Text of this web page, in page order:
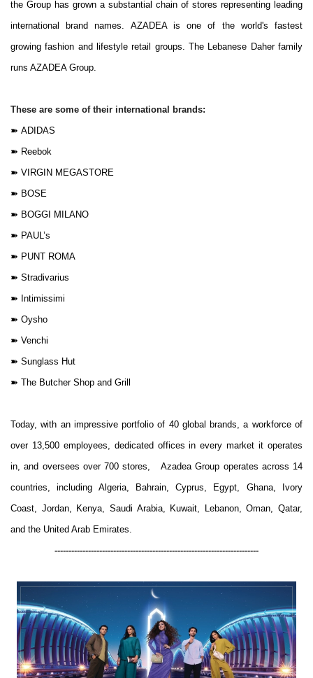
the Group has grown a substantial chain of stores representing leading
international brand names. AZADEA is one of the world's fastest
growing fashion and lifestyle retail groups. The Lebanese Daher family
runs AZADEA Group.
These are some of their international brands:
➽ ADIDAS
➽ Reebok
➽ VIRGIN MEGASTORE
➽ BOSE
➽ BOGGI MILANO
➽ PAUL’s
➽ PUNT ROMA
➽ Stradivarius
➽ Intimissimi
➽ Oysho
➽ Venchi
➽ Sunglass Hut
➽ The Butcher Shop and Grill
Today, with an impressive portfolio of 40 global brands, a workforce of
over 13,500 employees, dedicated offices in every market it operates
in, and oversees over 700 stores, Azadea Group operates across 14
countries, including Algeria, Bahrain, Cyprus, Egypt, Ghana, Ivory
Coast, Jordan, Kenya, Saudi Arabia, Kuwait, Lebanon, Oman, Qatar,
and the United Arab Emirates.
-------------------------------------------------------------------------